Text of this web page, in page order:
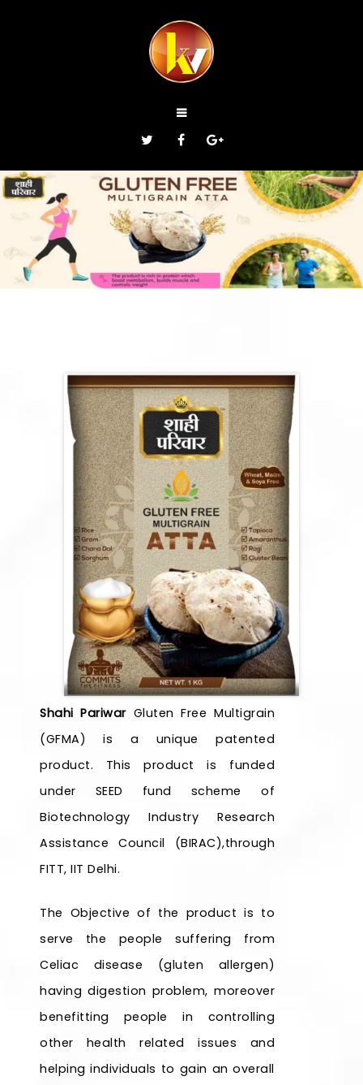
Shahi PariwarGluten Free Multigrain
(GFMA) is a unique patented
product. This product is funded
under SEED fund scheme of
Biotechnology Industry Research
Assistance Council (BIRAC),through
FITT, IIT Delhi.
The Objective of the product is to
serve the people suffering from
Celiac disease (gluten allergen)
having digestion problem, moreover
benefitting people in controlling
other health related issues and
helping individuals to gain an overall